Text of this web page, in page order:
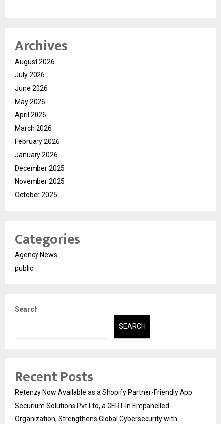
Archives
August 2026
July 2026
June 2026
May 2026
April 2026
March 2026
February 2026
January 2026
December 2025
November 2025
October 2025
Categories
Agency News
public
Search
SEARCH
Recent Posts
Retenzy Now Available as a Shopify Partner-Friendly App
Securium Solutions Pvt Ltd, a CERT-In Empanelled
Organization, Strengthens Global Cybersecurity with